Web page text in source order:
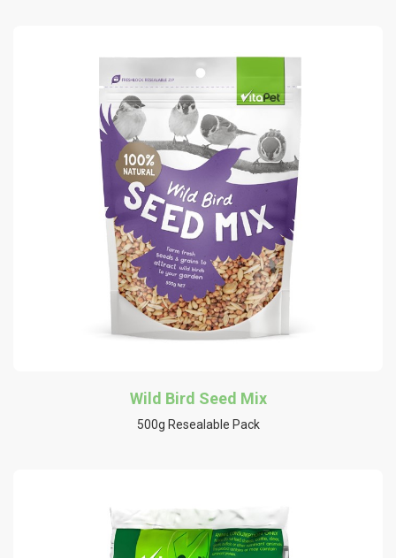
Wild Bird Seed Mix
500g Resealable Pack